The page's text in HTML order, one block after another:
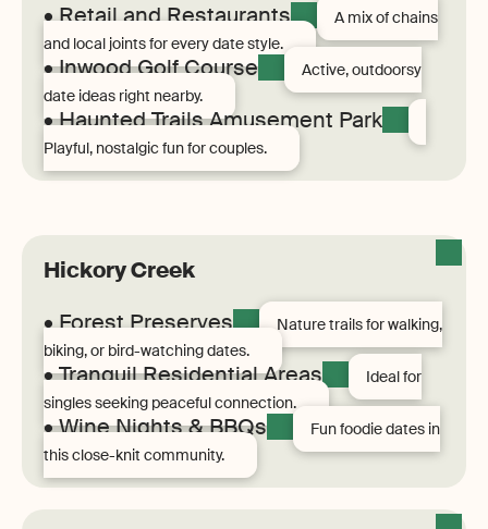
• Retail and Restaurants
A mix of chains
and local joints for every date style.
• Inwood Golf Course
Active, outdoorsy
date ideas right nearby.
• Haunted Trails Amusement Park
Playful, nostalgic fun for couples.
Hickory Creek
• Forest Preserves
Nature trails for walking,
biking, or bird-watching dates.
• Tranquil Residential Areas
Ideal for
singles seeking peaceful connection.
• Wine Nights & BBQs
Fun foodie dates in
this close-knit community.